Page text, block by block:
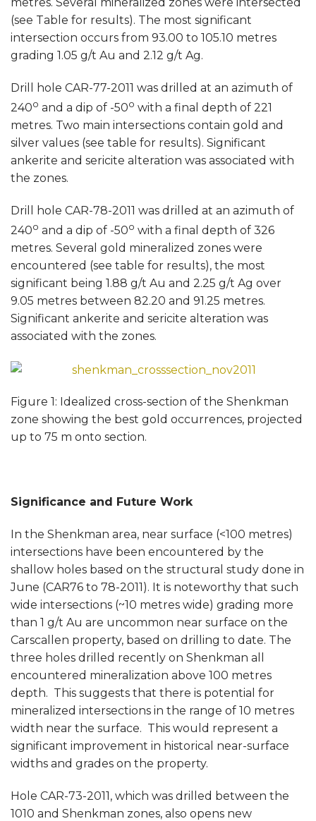
(see Table for results). The most significant
intersection occurs from 93.00 to 105.10 metres
grading 1.05 g/t Au and 2.12 g/t Ag.
Drill hole CAR-77-2011 was drilled at an azimuth of
240o and a dip of -50o with a final depth of 221
metres. Two main intersections contain gold and
silver values (see table for results). Significant
ankerite and sericite alteration was associated with
the zones.
Drill hole CAR-78-2011 was drilled at an azimuth of
240o and a dip of -50o with a final depth of 326
metres. Several gold mineralized zones were
encountered (see table for results), the most
significant being 1.88 g/t Au and 2.25 g/t Ag over
9.05 metres between 82.20 and 91.25 metres.
Significant ankerite and sericite alteration was
associated with the zones.
Figure 1: Idealized cross-section of the Shenkman
zone showing the best gold occurrences, projected
up to 75 m onto section.
Significance and Future Work
In the Shenkman area, near surface (<100 metres)
intersections have been encountered by the
shallow holes based on the structural study done in
June (CAR76 to 78-2011). It is noteworthy that such
wide intersections (~10 metres wide) grading more
than 1 g/t Au are uncommon near surface on the
Carscallen property, based on drilling to date. The
three holes drilled recently on Shenkman all
encountered mineralization above 100 metres
depth. This suggests that there is potential for
mineralized intersections in the range of 10 metres
width near the surface. This would represent a
significant improvement in historical near-surface
widths and grades on the property.
Hole CAR-73-2011, which was drilled between the
1010 and Shenkman zones, also opens new